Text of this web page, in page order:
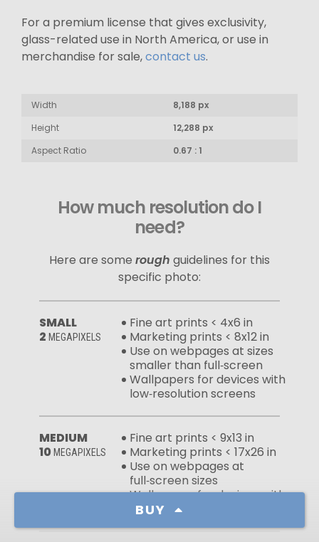
BUY
For a premium license that gives exclusivity,
glass-related use in North America, or use in
merchandise for sale,contact us.
Width
8,188 px
Height
12,288 px
Aspect Ratio
0.67 : 1
How much resolution do I
need?
Here are some rough guidelines for this
specific photo:
SMALL
2 MEGAPIXELS
Fine art prints < 4x6 in
Marketing prints < 8x12 in
Use on webpages at sizes
smaller than full‑screen
Wallpapers for devices with
low‑resolution screens
MEDIUM
10 MEGAPIXELS
Fine art prints < 9x13 in
Marketing prints < 17x26 in
Use on webpages at
full‑screen sizes
Wallpapers for devices with
high‑resolution screens